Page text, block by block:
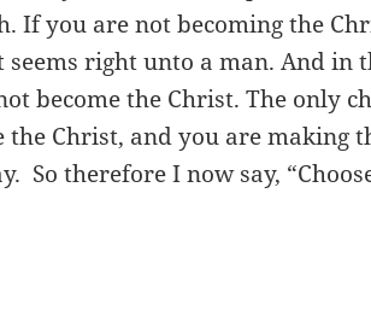
If you are not becoming the
seems right unto a man. And in
become the Christ. The only
the Christ, and you are making
So therefore I now say,